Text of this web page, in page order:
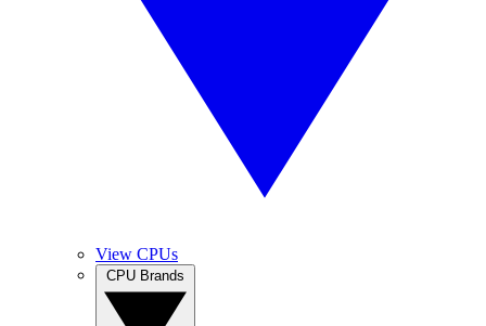
View CPUs